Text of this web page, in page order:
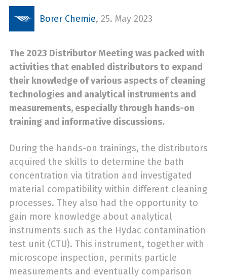
Borer Chemie, 25. May 2023
The 2023 Distributor Meeting was packed with
activities that enabled distributors to expand
their knowledge of various aspects of cleaning
technologies and analytical instruments and
measurements, especially through hands-on
training and informative discussions.
During the hands-on trainings, the distributors
acquired the skills to determine the bath
concentration via titration and investigated
material compatibility within different cleaning
processes. They also had the opportunity to
gain more knowledge about analytical
instruments such as the Hydac contamination
test unit (CTU). This instrument, together with
microscope inspection, permits particle
measurements and eventually comparison